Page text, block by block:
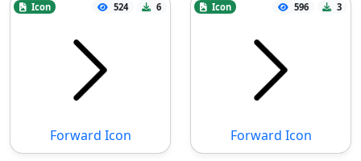
Icon 524 6
Forward Icon
Icon 596 3
Forward Icon